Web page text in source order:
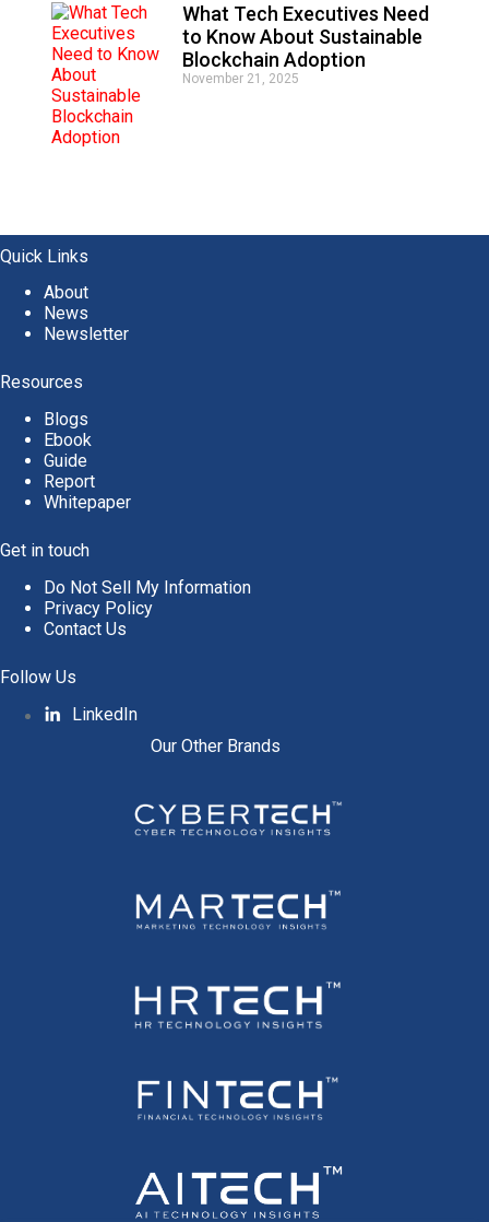
What Tech Executives Need
to Know About Sustainable
Blockchain Adoption
November 21, 2025
Quick Links
About
News
Newsletter
Resources
Blogs
Ebook
Guide
Report
Whitepaper
Get in touch
Do Not Sell My Information
Privacy Policy
Contact Us
Follow Us
LinkedIn
Our Other Brands